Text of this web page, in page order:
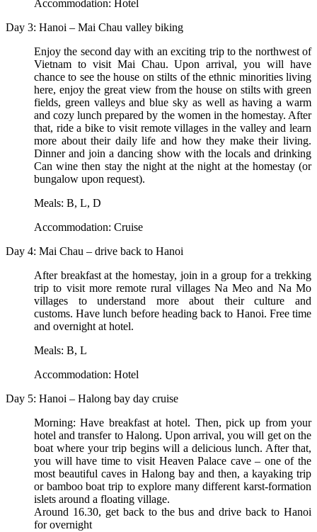
Accommodation: Hotel
Day 3: Hanoi – Mai Chau valley biking
Enjoy the second day with an exciting trip to the northwest of
Vietnam to visit Mai Chau. Upon arrival, you will have
chance to see the house on stilts of the ethnic minorities living
here, enjoy the great view from the house on stilts with green
fields, green valleys and blue sky as well as having a warm
and cozy lunch prepared by the women in the homestay. After
that, ride a bike to visit remote villages in the valley and learn
more about their daily life and how they make their living.
Dinner and join a dancing show with the locals and drinking
Can wine then stay the night at the night at the homestay (or
bungalow upon request).
Meals: B, L, D
Accommodation: Cruise
Day 4: Mai Chau – drive back to Hanoi
After breakfast at the homestay, join in a group for a trekking
trip to visit more remote rural villages Na Meo and Na Mo
villages to understand more about their culture and
customs. Have lunch before heading back to Hanoi. Free time
and overnight at hotel.
Meals: B, L
Accommodation: Hotel
Day 5: Hanoi – Halong bay day cruise
Morning: Have breakfast at hotel. Then, pick up from your
hotel and transfer to Halong. Upon arrival, you will get on the
boat where your trip begins will a delicious lunch. After that,
you will have time to visit Heaven Palace cave – one of the
most beautiful caves in Halong bay and then, a kayaking trip
or bamboo boat trip to explore many different karst-formation
islets around a floating village.
Around 16.30, get back to the bus and drive back to Hanoi
for overnight